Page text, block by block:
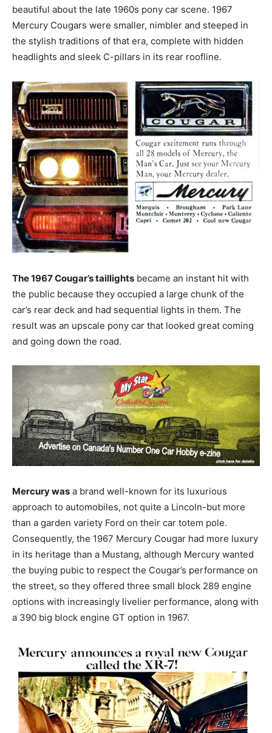
beautiful about the late 1960s pony car scene. 1967
Mercury Cougars were smaller, nimbler and steeped in
the stylish traditions of that era, complete with hidden
headlights and sleek C-pillars in its rear roofline.
The 1967 Cougar’s taillights became an instant hit with
the public because they occupied a large chunk of the
car’s rear deck and had sequential lights in them. The
result was an upscale pony car that looked great coming
and going down the road.
Mercury was a brand well-known for its luxurious
approach to automobiles, not quite a Lincoln-but more
than a garden variety Ford on their car totem pole.
Consequently, the 1967 Mercury Cougar had more luxury
in its heritage than a Mustang, although Mercury wanted
the buying pubic to respect the Cougar’s performance on
the street, so they offered three small block 289 engine
options with increasingly livelier performance, along with
a 390 big block engine GT option in 1967.